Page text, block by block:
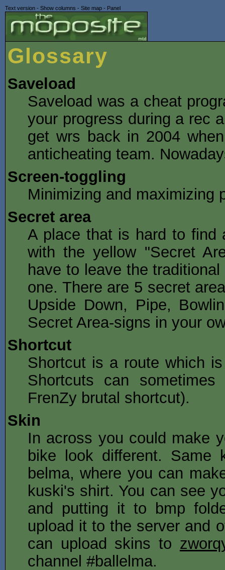
Text version - Show columns - Site map - Panel
Glossary
Saveload
Saveload was a cheat
your progress during a rec
get wrs back in 2004
anticheating team.
Screen-toggling
Minimizing and maximizing
Secret area
A place that is hard to find
with the yellow "Secret
have to leave the
one. There are 5 secret
Upside Down, Pipe,
Secret Area-signs in your
Shortcut
Shortcut is a route which
Shortcuts can
FrenZy brutal shortcut).
Skin
In across you could make
bike look different.
belma, where you can
kuski's shirt. You can see
and putting it to bmp
upload it to the server and
can upload skins to
channel #ballelma.